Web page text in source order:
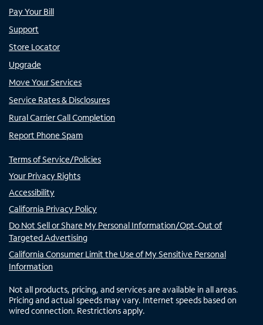
Pay Your Bill
Support
Store Locator
Upgrade
Move Your Services
Service Rates & Disclosures
Rural Carrier Call Completion
Report Phone Spam
Terms of Service/Policies
Your Privacy Rights
Accessibility
California Privacy Policy
Do Not Sell or Share My Personal Information/Opt-Out of
Targeted Advertising
California Consumer Limit the Use of My Sensitive Personal
Information
Not all products, pricing, and services are available in all areas.
Pricing and actual speeds may vary. Internet speeds based on
wired connection. Restrictions apply.